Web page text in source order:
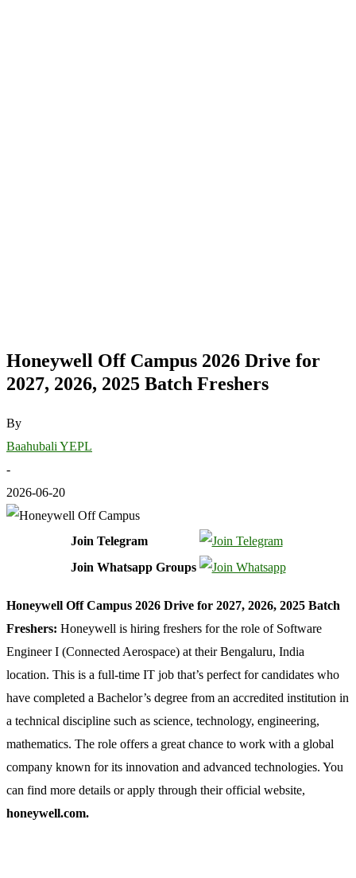
Honeywell Off Campus 2026 Drive for
2027, 2026, 2025 Batch Freshers
By
Baahubali YEPL
-
2026-06-20
Join Telegram
Join Whatsapp Groups
Honeywell Off Campus 2026 Drive for 2027, 2026, 2025 Batch
Freshers: Honeywell is hiring freshers for the role of Software
Engineer I (Connected Aerospace) at their Bengaluru, India
location. This is a full-time IT job that’s perfect for candidates who
have completed a Bachelor’s degree from an accredited institution in
a technical discipline such as science, technology, engineering,
mathematics. The role offers a great chance to work with a global
company known for its innovation and advanced technologies. You
can find more details or apply through their official website,
honeywell.com.